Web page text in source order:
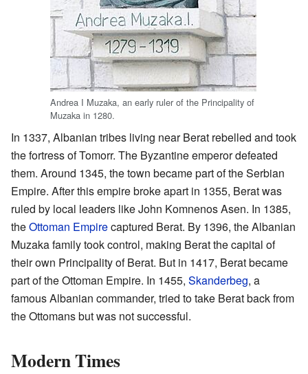
Andrea I Muzaka, an early ruler of the Principality of
Muzaka in 1280.
In 1337, Albanian tribes living near Berat rebelled and took
the fortress of Tomorr. The Byzantine emperor defeated
them. Around 1345, the town became part of the Serbian
Empire. After this empire broke apart in 1355, Berat was
ruled by local leaders like John Komnenos Asen. In 1385,
theOttoman Empirecaptured Berat. By 1396, the Albanian
Muzaka family took control, making Berat the capital of
their own Principality of Berat. But in 1417, Berat became
part of the Ottoman Empire. In 1455, Skanderbeg, a
famous Albanian commander, tried to take Berat back from
the Ottomans but was not successful.
Modern Times